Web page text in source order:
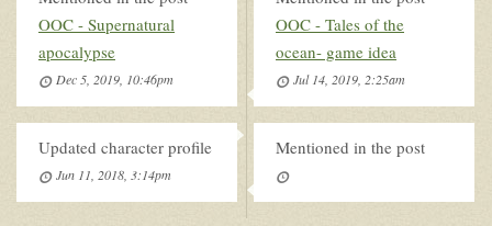
OOC - Supernatural
apocalypse
Dec 5, 2019, 10:46pm
OOC - Tales of the
ocean- game idea
Jul 14, 2019, 2:25am
Updated character profile
Jun 11, 2018, 3:14pm
Mentioned in the post